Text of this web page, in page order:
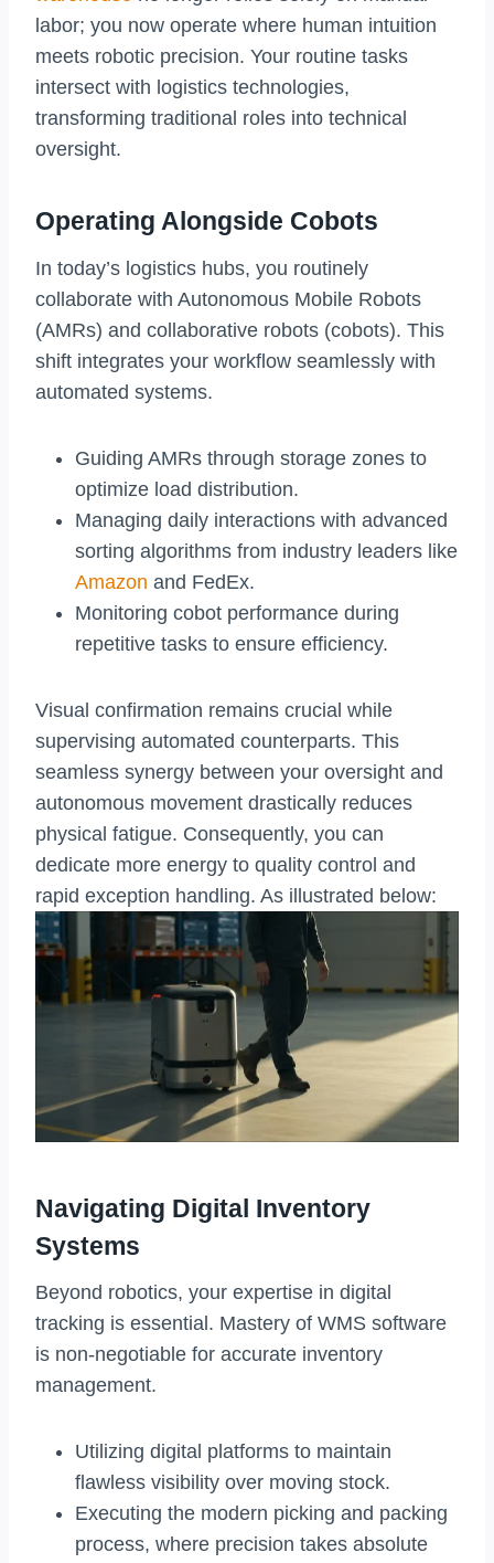
labor; you now operate where human intuition
meets robotic precision. Your routine tasks
intersect with logistics technologies,
transforming traditional roles into technical
oversight.
Operating Alongside Cobots
In today’s logistics hubs, you routinely
collaborate with Autonomous Mobile Robots
(AMRs) and collaborative robots (cobots). This
shift integrates your workflow seamlessly with
automated systems.
Guiding AMRs through storage zones to
optimize load distribution.
Managing daily interactions with advanced
sorting algorithms from industry leaders like
Amazon and FedEx.
Monitoring cobot performance during
repetitive tasks to ensure efficiency.
Visual confirmation remains crucial while
supervising automated counterparts. This
seamless synergy between your oversight and
autonomous movement drastically reduces
physical fatigue. Consequently, you can
dedicate more energy to quality control and
rapid exception handling. As illustrated below:
Navigating Digital Inventory
Systems
Beyond robotics, your expertise in digital
tracking is essential. Mastery of WMS software
is non-negotiable for accurate inventory
management.
Utilizing digital platforms to maintain
flawless visibility over moving stock.
Executing the modern picking and packing
process, where precision takes absolute